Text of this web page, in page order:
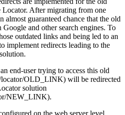
After migrating from one
almost guaranteed chance that the old
and other search engines. To
outdated links and being led to an
implement redirects leading to the
end-user trying to access this old
OLD_LINK) will be redirected
solution
NEW_LINK).
on the web server level